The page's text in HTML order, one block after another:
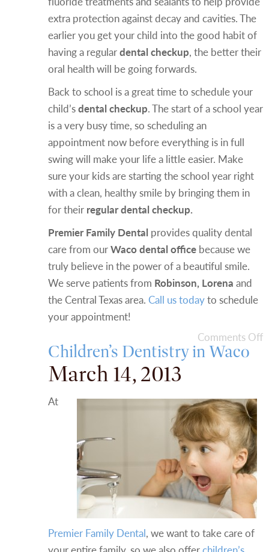
extra protection against decay and cavities. The
earlier you get your child into the good habit of
having a regulardental checkup, the better their
oral health will be going forwards.
Back to school is a great time to schedule your
child’sdental checkup. The start of a school year
is a very busy time, so scheduling an
appointment now before everything is in full
swing will make your life a little easier. Make
sure your kids are starting the school year right
with a clean, healthy smile by bringing them in
for their regular dental checkup.
Premier Family Dental provides quality dental
care from ourWaco dental office because we
truly believe in the power of a beautiful smile.
We serve patients from Robinson, Lorena and
the Central Texas area. Call us todayto schedule
your appointment!
Comments Off
Children’s Dentistry in Waco
March 14, 2013
At
Premier Family Dental, we want to take care of